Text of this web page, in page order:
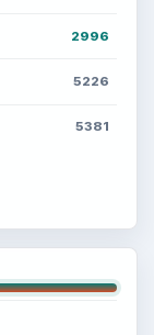
2996
5226
5381